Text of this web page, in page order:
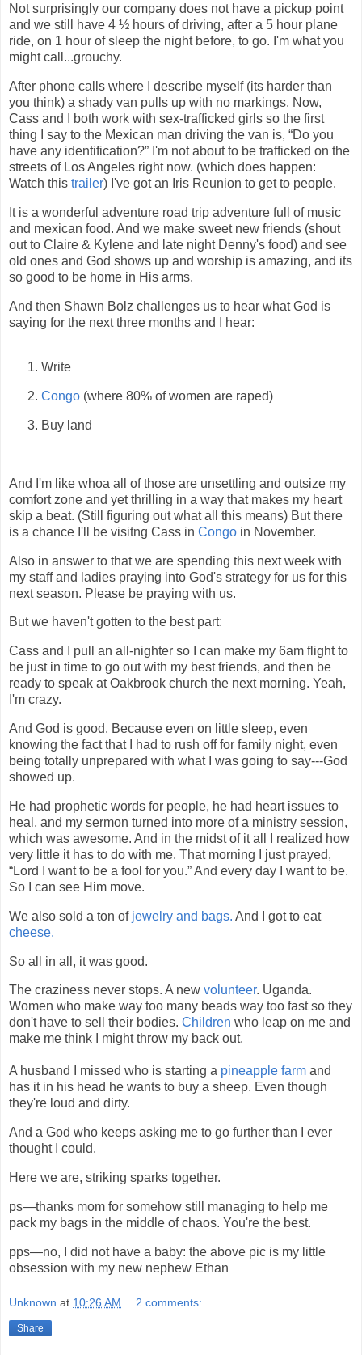
Not surprisingly our company does not have a pickup point
and we still have 4 ½ hours of driving, after a 5 hour plane
ride, on 1 hour of sleep the night before, to go. I'm what you
might call...grouchy.
After phone calls where I describe myself (its harder than
you think) a shady van pulls up with no markings. Now,
Cass and I both work with sex-trafficked girls so the first
thing I say to the Mexican man driving the van is, “Do you
have any identification?” I'm not about to be trafficked on the
streets of Los Angeles right now. (which does happen:
Watch this trailer) I've got an Iris Reunion to get to people.
It is a wonderful adventure road trip adventure full of music
and mexican food. And we make sweet new friends (shout
out to Claire & Kylene and late night Denny's food) and see
old ones and God shows up and worship is amazing, and its
so good to be home in His arms.
And then Shawn Bolz challenges us to hear what God is
saying for the next three months and I hear:
Write
Congo (where 80% of women are raped)
Buy land
And I'm like whoa all of those are unsettling and outsize my
comfort zone and yet thrilling in a way that makes my heart
skip a beat. (Still figuring out what all this means) But there
is a chance I'll be visitng Cass in Congo in November.
Also in answer to that we are spending this next week with
my staff and ladies praying into God's strategy for us for this
next season. Please be praying with us.
But we haven't gotten to the best part:
Cass and I pull an all-nighter so I can make my 6am flight to
be just in time to go out with my best friends, and then be
ready to speak at Oakbrook church the next morning. Yeah,
I'm crazy.
And God is good. Because even on little sleep, even
knowing the fact that I had to rush off for family night, even
being totally unprepared with what I was going to say---God
showed up.
He had prophetic words for people, he had heart issues to
heal, and my sermon turned into more of a ministry session,
which was awesome. And in the midst of it all I realized how
very little it has to do with me. That morning I just prayed,
“Lord I want to be a fool for you.” And every day I want to be.
So I can see Him move.
We also sold a ton ofjewelry and bags. And I got to eat
cheese.
So all in all, it was good.
The craziness never stops. A new volunteer. Uganda.
Women who make way too many beads way too fast so they
don't have to sell their bodies. Children who leap on me and
make me think I might throw my back out.
A husband I missed who is starting a pineapple farm and
has it in his head he wants to buy a sheep. Even though
they're loud and dirty.
And a God who keeps asking me to go further than I ever
thought I could.
Here we are, striking sparks together.
ps—thanks mom for somehow still managing to help me
pack my bags in the middle of chaos. You're the best.
pps—no, I did not have a baby: the above pic is my little
obsession with my new nephew Ethan
Unknown at 10:26 AM 2 comments:
Share